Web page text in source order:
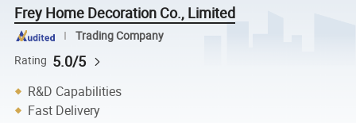
Frey Home Decoration Co., Limited
Trading Company
Rating 5.0/5
R&D Capabilities
Fast Delivery